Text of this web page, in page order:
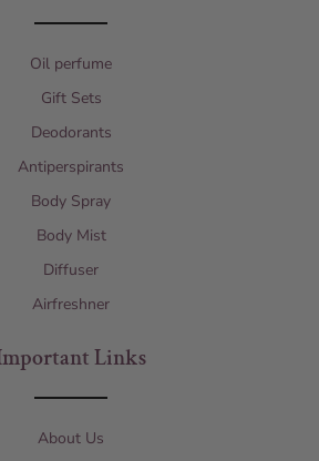
Oil perfume
Gift Sets
Deodorants
Antiperspirants
Body Spray
Body Mist
Diffuser
Airfreshner
Links
About Us